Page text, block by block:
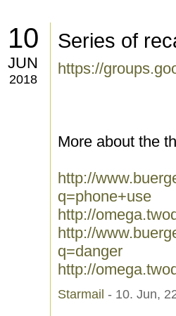
10
JUN
2018
Series of
https://
More about the
http://
q=phone+use
http://
http://
q=danger
http://
Starmail - 10. Jun,